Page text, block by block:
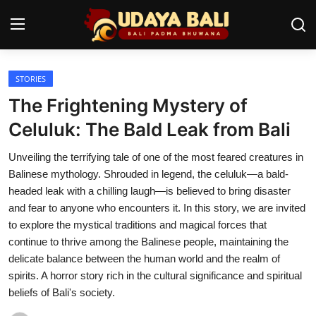
Home
Temples
Traditional Village
Local Wisdom
Balinese Nature
Arts
STORIES
The Frightening Mystery of
Celuluk: The Bald Leak from Bali
Unveiling the terrifying tale of one of the most feared creatures in
Balinese mythology. Shrouded in legend, the celuluk—a bald-
headed leak with a chilling laugh—is believed to bring disaster
and fear to anyone who encounters it. In this story, we are invited
to explore the mystical traditions and magical forces that
continue to thrive among the Balinese people, maintaining the
delicate balance between the human world and the realm of
spirits. A horror story rich in the cultural significance and spiritual
beliefs of Bali's society.